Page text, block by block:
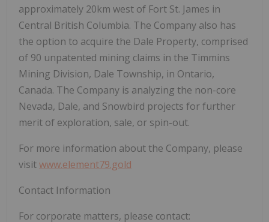
approximately 20km west of Fort St. James in
Central British Columbia. The Company also has
the option to acquire the Dale Property, comprised
of 90 unpatented mining claims in the Timmins
Mining Division, Dale Township, in Ontario,
Canada. The Company is analyzing the non-core
Nevada, Dale, and Snowbird projects for further
merit of exploration, sale, or spin-out.
For more information about the Company, please
visitwww.element79.gold
Contact Information
For corporate matters, please contact: